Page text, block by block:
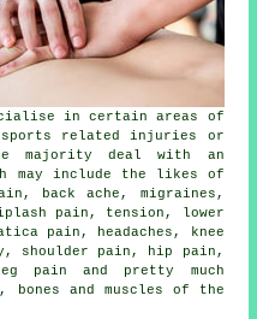
in certain areas of
related injuries or
majority deal with an
may include the likes of
back ache, migraines,
pain, tension,
lower
pain, headaches,
knee
shoulder pain, hip pain,
pain and pretty much
and muscles of
the